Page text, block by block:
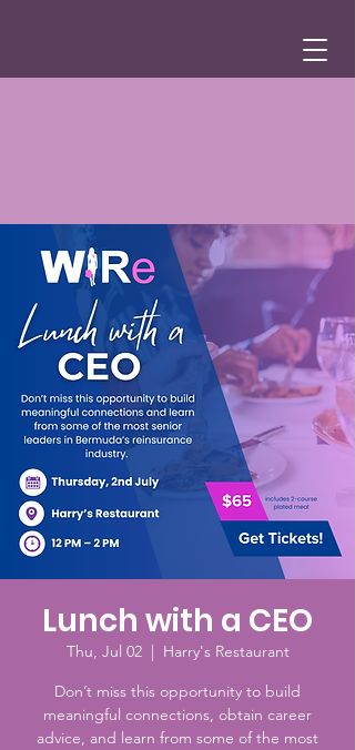
Lunch with a CEO
Thu, Jul 02
  |
Harry's Restaurant
Don’t miss this opportunity to build
meaningful connections, obtain career
advice, and learn from some of the most